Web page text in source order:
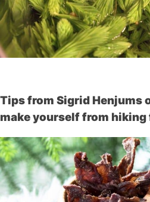
Tips from Sigrid Henjums
make yourself from hiking